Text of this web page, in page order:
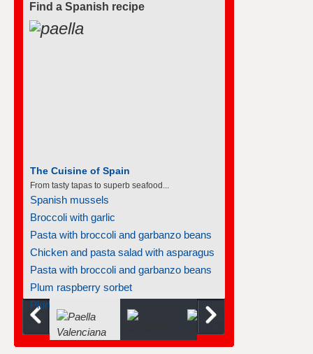
Find a Spanish recipe
The Cuisine of Spain
From tasty tapas to superb seafood...
Spanish mussels
Broccoli with garlic
Pasta with broccoli and garbanzo beans
Chicken and pasta salad with asparagus
Pasta with broccoli and garbanzo beans
Plum raspberry sorbet
Plum raspberry sorbet